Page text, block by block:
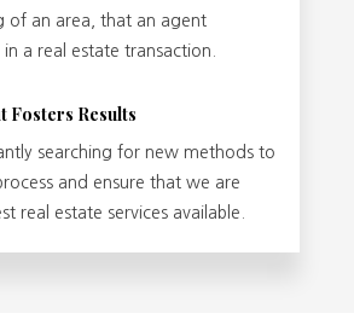
of an area, that an agent
a real estate transaction.
Fosters Results
searching for new methods to
and ensure that we are
real estate services available.